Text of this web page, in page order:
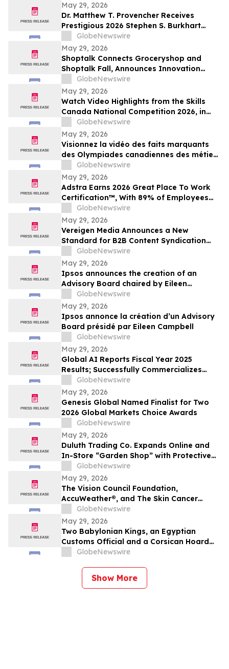
May 29, 2026
Dr. Matthew T. Provencher Receives
Prestigious 2026 Stephen S. Burkhart
Shoulder Innovation Research Award
GlobeNewswire
May 29, 2026
Shoptalk Connects Groceryshop and
Shoptalk Fall, Announces Innovation
WeekGlobeNewswire
May 29, 2026
Watch Video Highlights from the Skills
Canada National Competition 2026, in
Toronto
GlobeNewswire
May 29, 2026
Visionnez la vidéo des faits marquants
des Olympiades canadiennes des métiers
et des technologies 2026, à Toronto
GlobeNewswire
May 29, 2026
Adstra Earns 2026 Great Place To Work
Certification™, With 89% of Employees
Confirming It's a Great Place to Work
GlobeNewswire
May 29, 2026
Vereigen Media Announces a New
Standard for B2B Content Syndication
Focused on Real Buyer Engagement
GlobeNewswire
May 29, 2026
Ipsos announces the creation of an
Advisory Board chaired by Eileen
Campbell
GlobeNewswire
May 29, 2026
Ipsos annonce la création d’un Advisory
Board présidé par Eileen Campbell
GlobeNewswire
May 29, 2026
Global AI Reports Fiscal Year 2025
Results; Successfully Commercializes
Agentic AI Platform with Large Enterprise
Customers Across Multiple Industries
GlobeNewswire
May 29, 2026
Genesis Global Named Finalist for Two
2026 Global Markets Choice Awards
GlobeNewswire
May 29, 2026
Duluth Trading Co. Expands Online and
In-Store “Garden Shop” with Protective
Apparel and Durable Gear
GlobeNewswire
May 29, 2026
The Vision Council Foundation,
AccuWeather®, and The Skin Cancer
Foundation Unite for National Sunglasses
Day 2026
GlobeNewswire
May 29, 2026
Two Babylonian Kings, an Egyptian
Customs Official and a Corsican Hoard
Lead TimeLine's 2 June Antiquities &
GlobeNewswire
Show More